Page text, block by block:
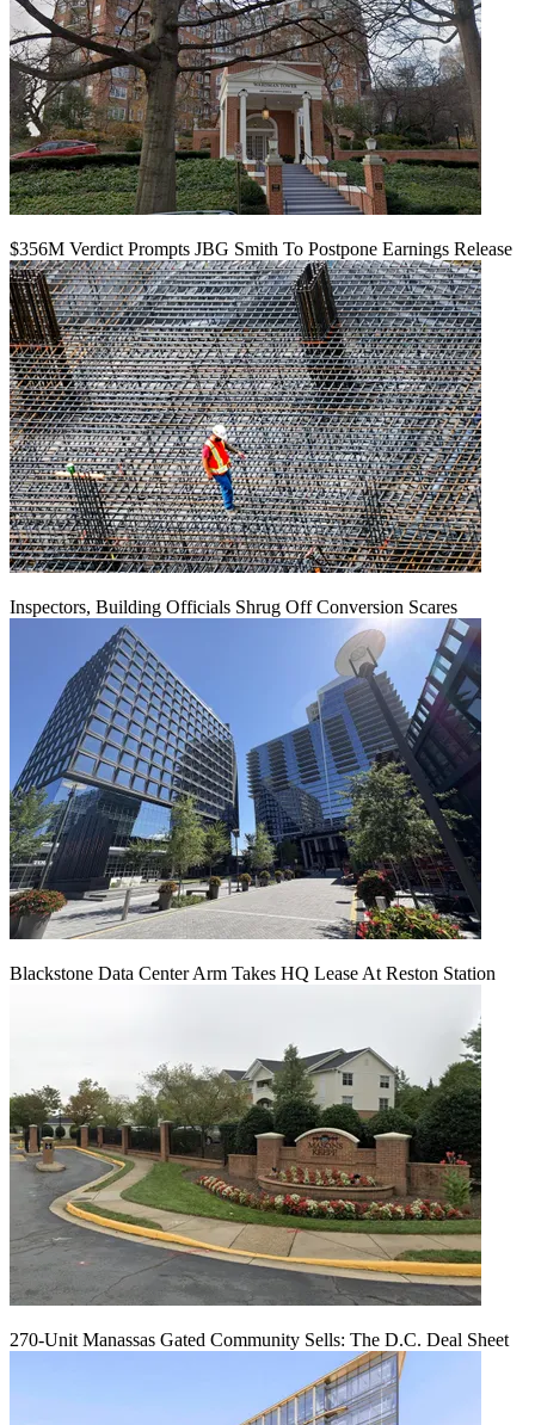
$356M Verdict Prompts JBG Smith To Postpone Earnings Release
Inspectors, Building Officials Shrug Off Conversion Scares
Blackstone Data Center Arm Takes HQ Lease At Reston Station
270-Unit Manassas Gated Community Sells: The D.C. Deal Sheet